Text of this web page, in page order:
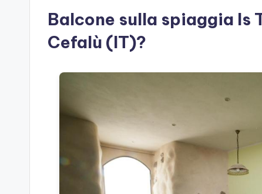
Balcone sulla spiaggia Is
Cefalù (IT)?